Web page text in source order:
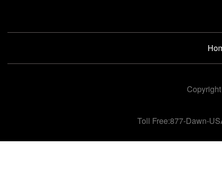
Toll Free:877-Dawn-